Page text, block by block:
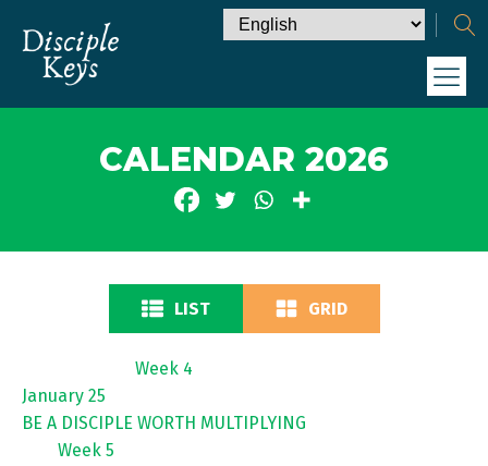
CALENDAR 2026
LIST GRID
Week 4
January 25
BE A DISCIPLE WORTH MULTIPLYING
Week 5